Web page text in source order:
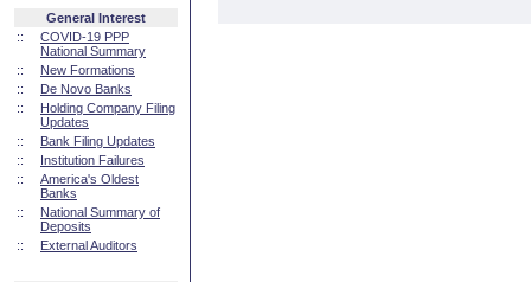
General Interest
::
COVID-19 PPP
National Summary
::
New Formations
::
De Novo Banks
::
Holding Company Filing
Updates
::
Bank Filing Updates
::
Institution Failures
::
America's Oldest
Banks
::
National Summary of
Deposits
::
External Auditors